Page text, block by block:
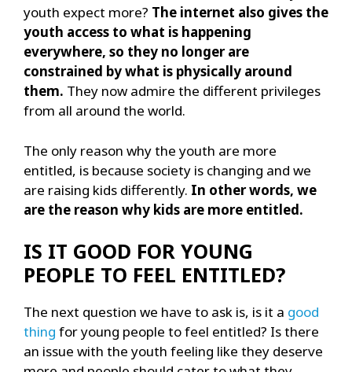
youth expect more? The internet also gives the
youth access to what is happening
everywhere, so they no longer are
constrained by what is physically around
them. They now admire the different privileges
from all around the world.
The only reason why the youth are more
entitled, is because society is changing and we
are raising kids differently. In other words, we
are the reason why kids are more entitled.
IS IT GOOD FOR YOUNG
PEOPLE TO FEEL ENTITLED?
The next question we have to ask is, is it a good
thing for young people to feel entitled? Is there
an issue with the youth feeling like they deserve